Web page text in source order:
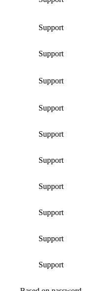
Support
Support
Support
Support
Support
Support
Support
Support
Support
Support